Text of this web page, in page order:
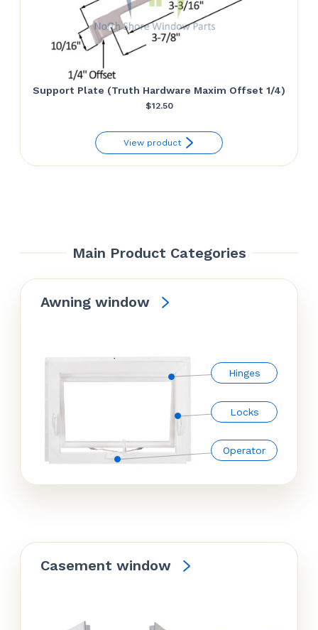
Support Plate (Truth Hardware Maxim Offset 1/4)
$12.50
View product
Main Product Categories
Awning window
Hinges
Locks
Operator
Casement window